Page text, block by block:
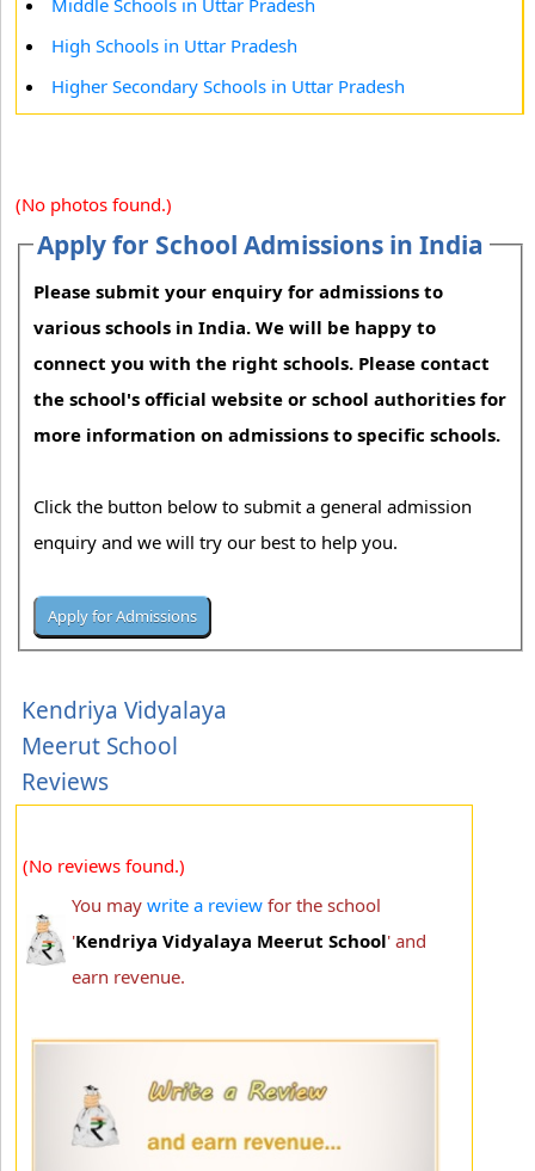
Middle Schools in Uttar Pradesh
High Schools in Uttar Pradesh
Higher Secondary Schools in Uttar Pradesh
(No photos found.)
Apply for School Admissions in India
Please submit your enquiry for admissions to
various schools in India. We will be happy to
connect you with the right schools. Please contact
the school's official website or school authorities for
more information on admissions to specific schools.
Click the button below to submit a general admission
enquiry and we will try our best to help you.
Kendriya Vidyalaya
Meerut School
Reviews
(No reviews found.)
You may write a review for the school
'Kendriya Vidyalaya Meerut School' and
earn revenue.